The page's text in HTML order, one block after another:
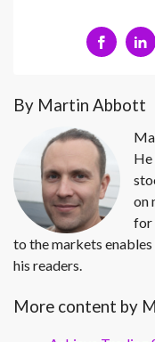
By Martin Abbott
He
on
for
to the markets
his readers.
More content by